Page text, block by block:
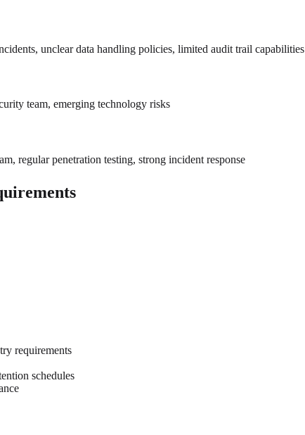
unclear data handling policies, limited audit trail capabilities
team, emerging technology risks
regular penetration testing, strong incident response
requirements
schedules